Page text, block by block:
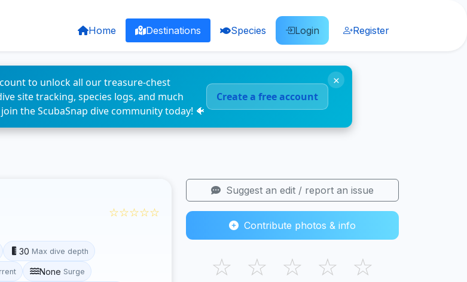
Home Destinations Species Login Register
to unlock all our treasure-chest
site tracking, species logs, and much
the ScubaSnap dive community today! 🐠
Create a free account
×
☆☆☆☆☆
30 Max dive depth
None Surge
Suggest an edit / report an issue
Contribute photos & info
☆ ☆ ☆ ☆ ☆